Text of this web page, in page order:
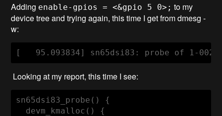
Adding enable-gpios = <&gpio 5 0>; to my
device tree and trying again, this time I get from dmesg -
w:
Looking at my report, this time I see:
sn65dsi83_probe() {
  devm_kmalloc() {